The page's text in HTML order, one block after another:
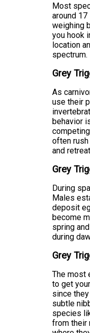
Most
around
weighing
you hook
location
spectrum.
Grey
As
use their
behavior
often
and
Grey
During
Males
deposit
become
spring
during
Grey
The most
to get
since
subtle
species
from their